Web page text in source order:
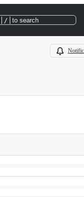
/ to search